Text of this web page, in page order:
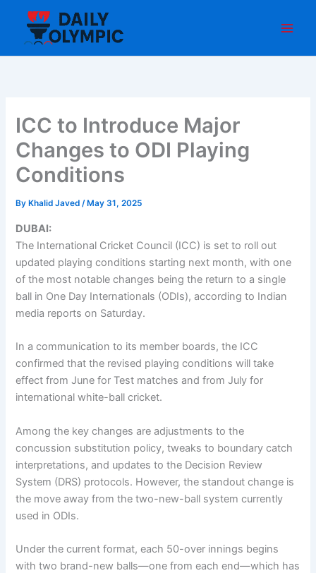
content
ICC to Introduce Major
Changes to ODI Playing
Conditions
By Khalid Javed/ May 31, 2025
DUBAI:
The International Cricket Council (ICC) is set to roll out
updated playing conditions starting next month, with one
of the most notable changes being the return to a single
ball in One Day Internationals (ODIs), according to Indian
media reports on Saturday.
In a communication to its member boards, the ICC
confirmed that the revised playing conditions will take
effect from June for Test matches and from July for
international white-ball cricket.
Among the key changes are adjustments to the
concussion substitution policy, tweaks to boundary catch
interpretations, and updates to the Decision Review
System (DRS) protocols. However, the standout change is
the move away from the two-new-ball system currently
used in ODIs.
Under the current format, each 50-over innings begins
with two brand-new balls—one from each end—which has